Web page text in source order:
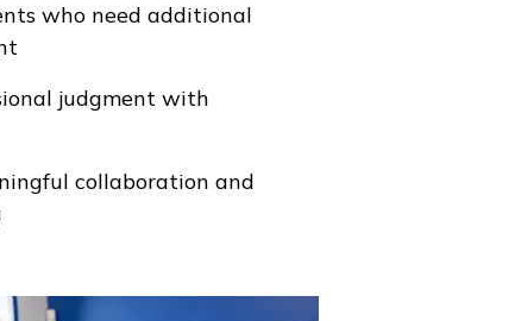
who need additional
judgment with
collaboration and